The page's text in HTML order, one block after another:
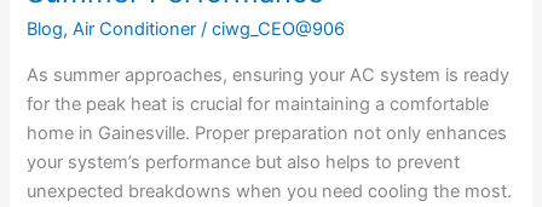
Blog,Air Conditioner /ciwg_CEO@906
As summer approaches, ensuring your AC system is ready
for the peak heat is crucial for maintaining a comfortable
home in Gainesville. Proper preparation not only enhances
your system’s performance but also helps to prevent
unexpected breakdowns when you need cooling the most.